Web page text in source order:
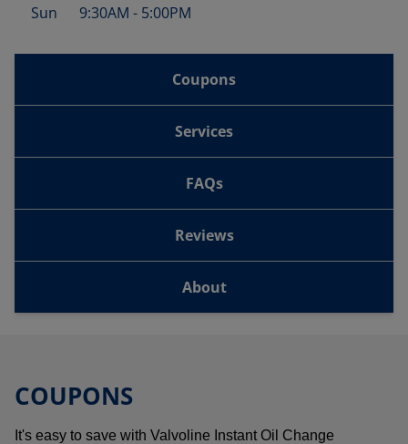
Sun
9:30AM - 5:00PM
Coupons
Services
FAQs
Reviews
About
COUPONS
It's easy to save with Valvoline Instant Oil Change